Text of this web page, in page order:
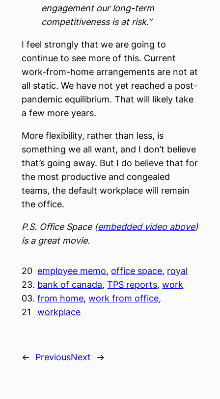
engagement our long-term
competitiveness is at risk.”
I feel strongly that we are going to
continue to see more of this. Current
work-from-home arrangements are not at
all static. We have not yet reached a post-
pandemic equilibrium. That will likely take
a few more years.
More flexibility, rather than less, is
something we all want, and I don’t believe
that’s going away. But I do believe that for
the most productive and congealed
teams, the default workplace will remain
the office.
P.S. Office Space (embedded video above)
is a great movie.
20
23.
03.
21
employee memo, office space, royal
bank of canada, TPS reports, work
from home, work from office
workplace
← PreviousNext →